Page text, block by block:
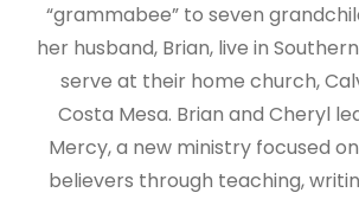
“grammabee” to seven
her husband, Brian, live in
serve at their home church,
Costa Mesa. Brian and Cheryl
Mercy, a new ministry focused
believers through teaching,